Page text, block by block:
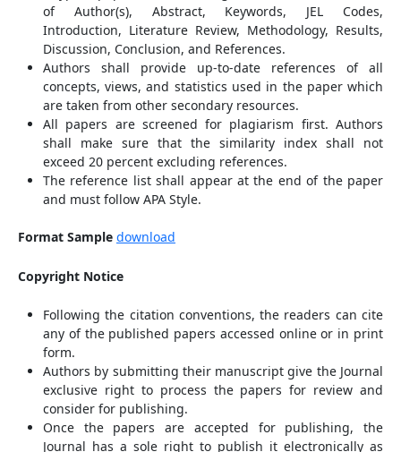
of Author(s), Abstract, Keywords, JEL Codes,
Introduction, Literature Review, Methodology, Results,
Discussion, Conclusion, and References.
Authors shall provide up-to-date references of all
concepts, views, and statistics used in the paper which
are taken from other secondary resources.
All papers are screened for plagiarism first. Authors
shall make sure that the similarity index shall not
exceed 20 percent excluding references.
The reference list shall appear at the end of the paper
and must follow APA Style.
Format Sample download
Copyright Notice
Following the citation conventions, the readers can cite
any of the published papers accessed online or in print
form.
Authors by submitting their manuscript give the Journal
exclusive right to process the papers for review and
consider for publishing.
Once the papers are accepted for publishing, the
Journal has a sole right to publish it electronically as